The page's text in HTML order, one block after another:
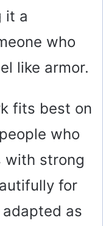
it a
who
like armor.
fits best on
who
with strong
for
as